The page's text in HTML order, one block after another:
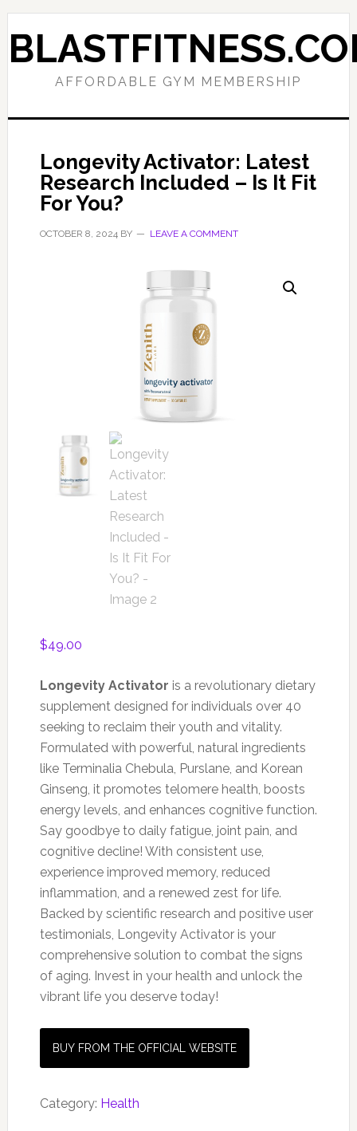
Skip
to
primary
Skip
to
main
AFFORDABLE GYM MEMBERSHIP
Longevity Activator: Latest
Research Included – Is It Fit
For You?
OCTOBER 8, 2024BY LEAVE A COMMENT
$49.00
Longevity Activator is a revolutionary dietary
supplement designed for individuals over 40
seeking to reclaim their youth and vitality.
Formulated with powerful, natural ingredients
like Terminalia Chebula, Purslane, and Korean
Ginseng, it promotes telomere health, boosts
energy levels, and enhances cognitive function.
Say goodbye to daily fatigue, joint pain, and
cognitive decline! With consistent use,
experience improved memory, reduced
inflammation, and a renewed zest for life.
Backed by scientific research and positive user
testimonials, Longevity Activator is your
comprehensive solution to combat the signs
of aging. Invest in your health and unlock the
vibrant life you deserve today!
BUY FROM THE OFFICIAL WEBSITE
Category: Health